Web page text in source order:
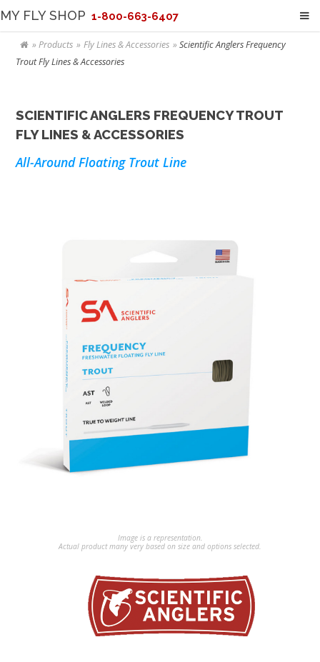
MY FLY SHOP 1-800-663-6407
Products Fly Lines & Accessories
Scientific Anglers Frequency
Trout Fly Lines & Accessories
SCIENTIFIC ANGLERS FREQUENCY TROUT
FLY LINES & ACCESSORIES
All-Around Floating Trout Line
Image is a representation.
Actual product many very based on size and options selected.